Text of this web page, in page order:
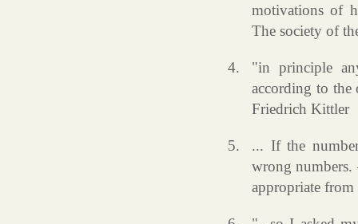
motivations of
The society of
"in principle
according to
Friedrich Kittler
... If the
wrong numbers.
appropriate